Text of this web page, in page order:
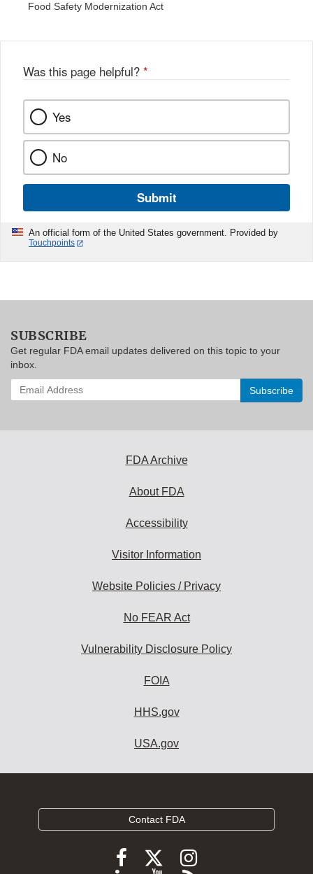
Food Safety Modernization Act
Was this page helpful? *
Yes
No
Submit
An official form of the United States government. Provided by
Touchpoints
SUBSCRIBE
Get regular FDA email updates delivered on this topic to your
inbox.
Enter
your
FDA Archive
About FDA
Accessibility
Visitor Information
Website Policies / Privacy
No FEAR Act
Vulnerability Disclosure Policy
FOIA
HHS.gov
USA.gov
Contact FDA
FollowFollow
FDA
Follow